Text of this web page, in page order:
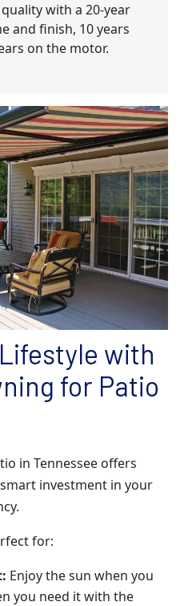
with a 20-year
and finish, 10 years
on the motor.
with
for Patio
in Tennessee offers
investment in your
for:
Enjoy the sun when you
you need it with the